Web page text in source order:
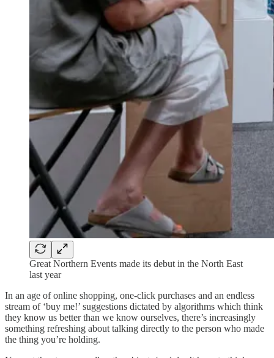
Great Northern Events made its debut in the North East
last year
In an age of online shopping, one-click purchases and an endless
stream of ‘buy me!’ suggestions dictated by algorithms which think
they know us better than we know ourselves, there’s increasingly
something refreshing about talking directly to the person who made
the thing you’re holding.